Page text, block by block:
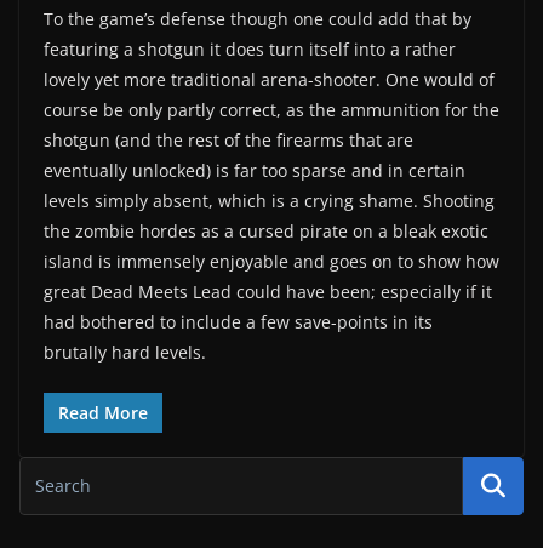
To the game’s defense though one could add that by
featuring a shotgun it does turn itself into a rather
lovely yet more traditional arena-shooter. One would of
course be only partly correct, as the ammunition for the
shotgun (and the rest of the firearms that are
eventually unlocked) is far too sparse and in certain
levels simply absent, which is a crying shame. Shooting
the zombie hordes as a cursed pirate on a bleak exotic
island is immensely enjoyable and goes on to show how
great Dead Meets Lead could have been; especially if it
had bothered to include a few save-points in its
brutally hard levels.
Read More